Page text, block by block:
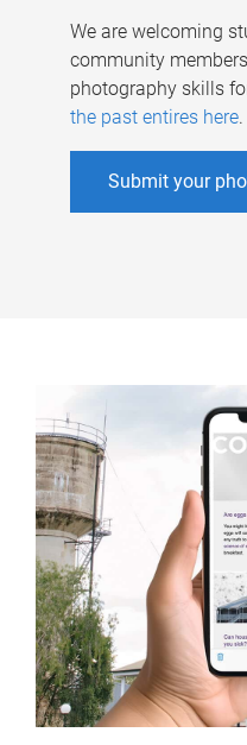
We are welcoming
community
photography skills
the past entires here.
Submit your